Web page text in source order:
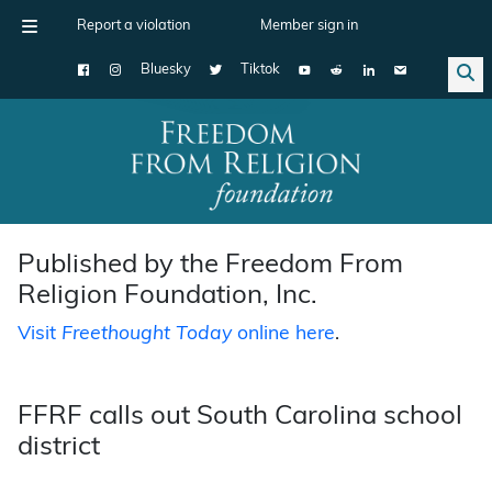
Report a violation Member sign in
Bluesky Tiktok
Main Navigation
Published by the Freedom From
Religion Foundation, Inc.
Visit Freethought Todayonline here.
FFRF calls out South Carolina school
district